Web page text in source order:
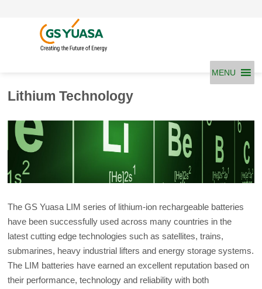
contentMENU
Lithium Technology
The GS Yuasa LIM series of lithium-ion rechargeable batteries
have been successfully used across many countries in the
latest cutting edge technologies such as satellites, trains,
submarines, heavy industrial lifters and energy storage systems.
The LIM batteries have earned an excellent reputation based on
their performance, technology and reliability with both